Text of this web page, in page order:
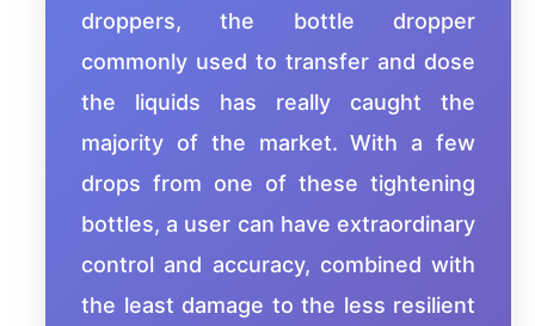
droppers, the bottle dropper
commonly used to transfer and dose
the liquids has really caught the
majority of the market. With a few
drops from one of these tightening
bottles, a user can have extraordinary
control and accuracy, combined with
the least damage to the less resilient